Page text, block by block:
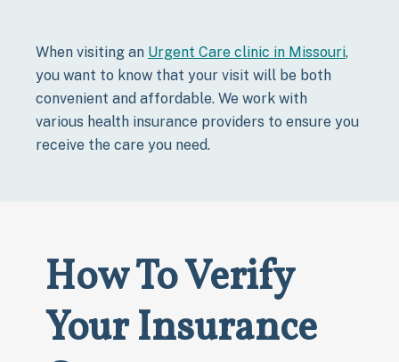
When visiting an Urgent Care clinic in Missouri,
you want to know that your visit will be both
convenient and affordable. We work with
various health insurance providers to ensure you
receive the care you need.
How To Verify
Your Insurance